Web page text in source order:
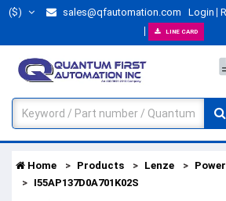
($) sales@qfautomation.com Login
LINE CARD
Home Products Lenze
I55AP137D0A701K02S